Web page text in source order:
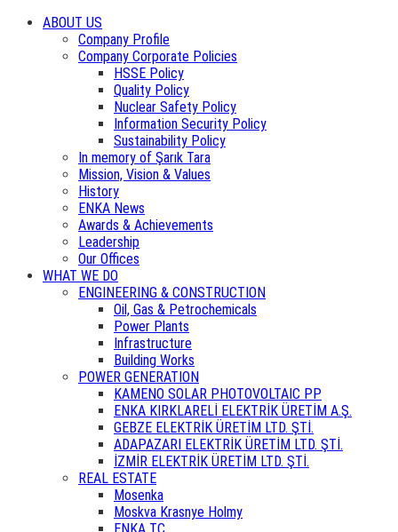
ABOUT US
Company Profile
Company Corporate Policies
HSSE Policy
Quality Policy
Nuclear Safety Policy
Information Security Policy
Sustainability Policy
In memory of Şarık Tara
Mission, Vision & Values
History
ENKA News
Awards & Achievements
Leadership
Our Offices
WHAT WE DO
ENGINEERING & CONSTRUCTION
Oil, Gas & Petrochemicals
Power Plants
Infrastructure
Building Works
POWER GENERATION
KAMENO SOLAR PHOTOVOLTAIC PP
ENKA KIRKLARELİ ELEKTRİK ÜRETİM A.Ş.
GEBZE ELEKTRİK ÜRETİM LTD. ŞTİ.
ADAPAZARI ELEKTRİK ÜRETİM LTD. ŞTİ.
İZMİR ELEKTRİK ÜRETİM LTD. ŞTİ.
REAL ESTATE
Mosenka
Moskva Krasnye Holmy